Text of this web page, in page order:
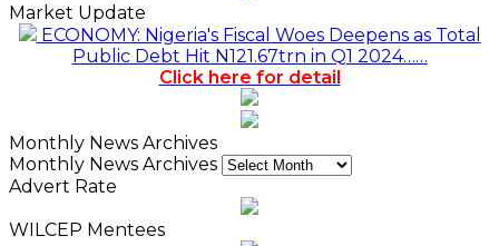
Market Update
ECONOMY: Nigeria's Fiscal Woes Deepens as Total
Public Debt Hit N121.67trn in Q1 2024……
Click here for detail
Monthly News Archives
Monthly News Archives
Advert Rate
WILCEP Mentees